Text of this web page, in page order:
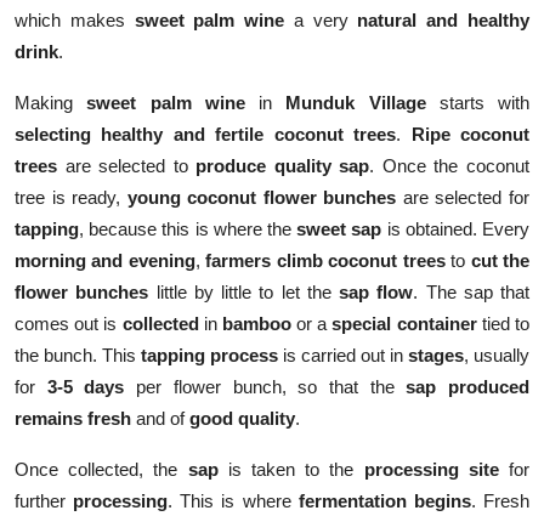
which makes sweet palm wine a very natural and healthy
drink.
Makingsweet palm winein Munduk Villagestarts with
selecting healthy and fertile coconut trees. Ripe coconut
trees are selected to produce quality sap. Once the coconut
tree is ready, young coconut flower bunches are selected for
tapping, because this is where thesweet sap is obtained. Every
morning and evening,farmers climb coconut treesto cut the
flower bunches little by little to let the sap flow. The sap that
comes out is collectedin bambooor aspecial containertied to
the bunch. This tapping process is carried out in stages, usually
for 3-5 days per flower bunch, so that thesap produced
remains fresh and ofgood quality.
Once collected, the sapis taken to the processing sitefor
further processing. This is where fermentation begins. Fresh